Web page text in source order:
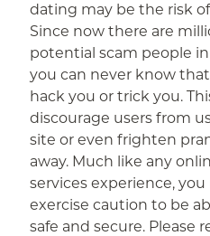
dating may be the risk
Since now there are
potential scam people
you can never know
hack you or trick you.
discourage users from
site or even frighten
away. Much like any
services experience,
exercise caution to be
safe and secure. Please